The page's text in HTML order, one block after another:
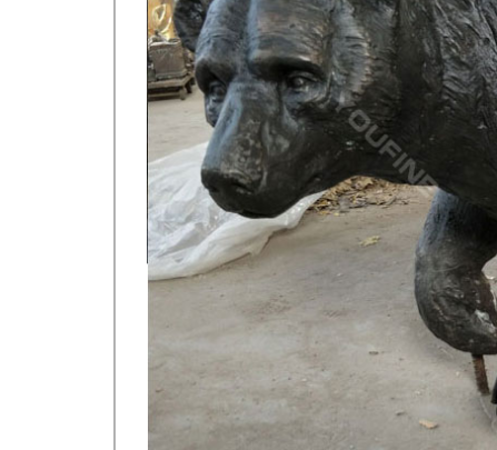
$55.00. Buy It Now. or Best Offer.